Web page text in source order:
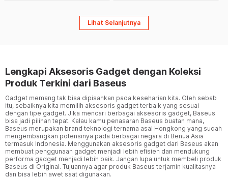
Lihat Selanjutnya
Lengkapi Aksesoris Gadget dengan Koleksi
Produk Terkini dari Baseus
Gadget memang tak bisa dipisahkan pada keseharian kita. Oleh sebab
itu, sebaiknya kita memilih aksesoris gadget terbaik yang sesuai
dengan tipe gadget. Jika mencari berbagai aksesoris gadget, Baseus
bisa jadi pilihan tepat. Kalau kamu penasaran Baseus buatan mana,
Baseus merupakan brand teknologi ternama asal Hongkong yang sudah
mengembangkan potensinya pada berbagai negara di Benua Asia
termasuk Indonesia. Menggunakan aksesoris gadget dari Baseus akan
membuat penggunaan gadget menjadi lebih efisien dan mendukung
performa gadget menjadi lebih baik. Jangan lupa untuk membeli produk
Baseus di Original. Tujuannya agar produk Baseus terjamin kualitasnya
dan bisa lebih awet saat digunakan.